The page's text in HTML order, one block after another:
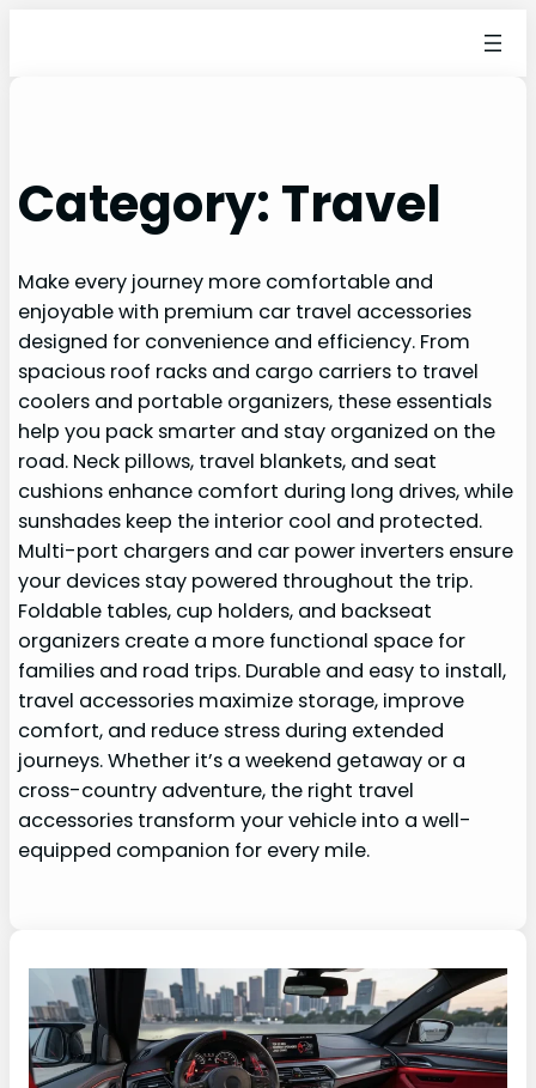
Category: Travel
Make every journey more comfortable and
enjoyable with premium car travel accessories
designed for convenience and efficiency. From
spacious roof racks and cargo carriers to travel
coolers and portable organizers, these essentials
help you pack smarter and stay organized on the
road. Neck pillows, travel blankets, and seat
cushions enhance comfort during long drives, while
sunshades keep the interior cool and protected.
Multi-port chargers and car power inverters ensure
your devices stay powered throughout the trip.
Foldable tables, cup holders, and backseat
organizers create a more functional space for
families and road trips. Durable and easy to install,
travel accessories maximize storage, improve
comfort, and reduce stress during extended
journeys. Whether it’s a weekend getaway or a
cross-country adventure, the right travel
accessories transform your vehicle into a well-
equipped companion for every mile.